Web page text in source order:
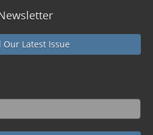
Our Latest Issue